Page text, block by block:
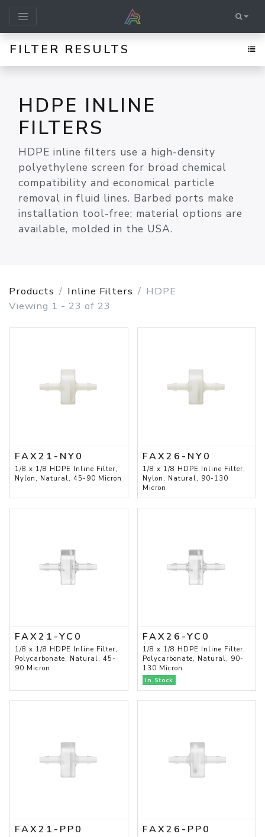
FILTER RESULTS
HDPE INLINE
FILTERS
HDPE inline filters use a high-density
polyethylene screen for broad chemical
compatibility and economical particle
removal in fluid lines. Barbed ports make
installation tool-free; material options are
available, molded in the USA.
Products Inline Filters
HDPE
Viewing 1 - 23 of 23
FAX21-NY0
1/8 x 1/8 HDPE Inline Filter,
Nylon, Natural, 45-90 Micron
FAX26-NY0
1/8 x 1/8 HDPE Inline Filter,
Nylon, Natural, 90-130
Micron
FAX21-YC0
1/8 x 1/8 HDPE Inline Filter,
Polycarbonate, Natural, 45-
90 Micron
FAX26-YC0
1/8 x 1/8 HDPE Inline Filter,
Polycarbonate, Natural, 90-
130 Micron
In Stock
FAX21-PP0 FAX26-PP0